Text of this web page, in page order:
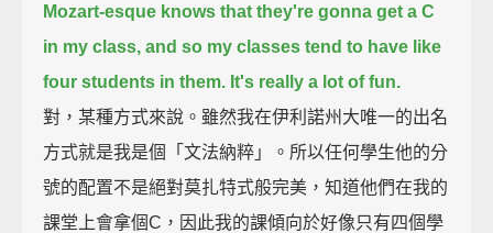
Mozart-esque knows that they're gonna get a C
in my class, and so my classes tend to have like
four students in them. It's really a lot of fun.
對，某種方式來說。雖然我在伊利諾州大唯一的出名
方式就是我是個「文法納粹」。所以任何學生他的分
號的配置不是絕對莫扎特式般完美，知道他們在我的
課堂上會拿個C，因此我的課傾向於好像只有四個學